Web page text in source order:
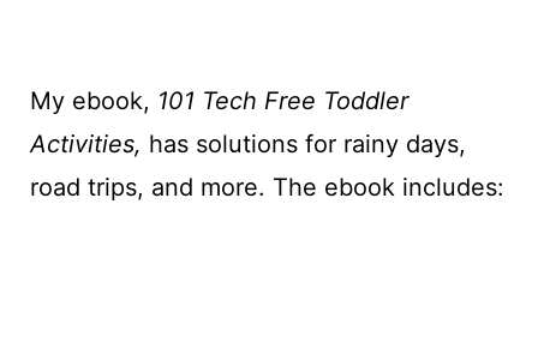
My ebook, 101 Tech Free Toddler
Activities, has solutions for rainy days,
road trips, and more. The ebook includes: